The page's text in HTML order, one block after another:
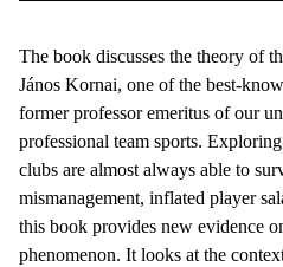
The book discusses the theory of
János Kornai, one of the best-
former professor emeritus of our
professional team sports.
clubs are almost always able to
mismanagement, inflated player
this book provides new evidence
phenomenon. It looks at the